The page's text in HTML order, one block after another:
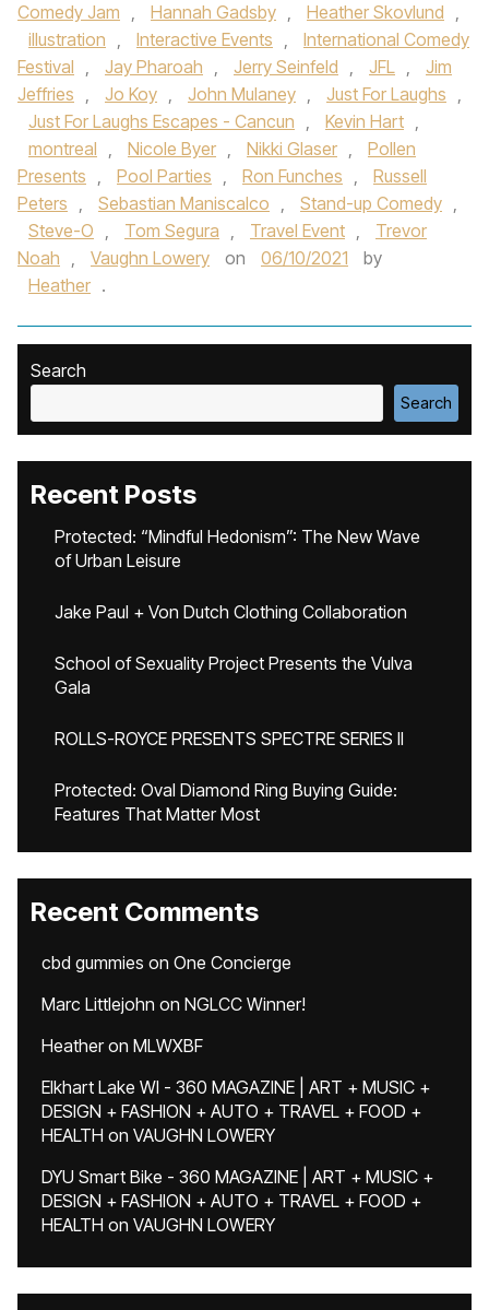
Comedy Jam , Hannah Gadsby , Heather Skovlund ,
illustration , Interactive Events ,
International Comedy
Festival , Jay Pharoah , Jerry Seinfeld , JFL ,
Jim
Jeffries , Jo Koy , John Mulaney , Just For Laughs ,
Just For Laughs Escapes - Cancun , Kevin Hart ,
montreal , Nicole Byer , Nikki Glaser ,
Pollen
Presents , Pool Parties , Ron Funches ,
Russell
Peters , Sebastian Maniscalco , Stand-up Comedy ,
Steve-O , Tom Segura , Travel Event ,
Trevor
Noah , Vaughn Lowery on 06/10/2021
by
Heather .
Search
Search
Recent Posts
Protected: “Mindful Hedonism”: The New Wave
of Urban Leisure
Jake Paul + Von Dutch Clothing Collaboration
School of Sexuality Project Presents the Vulva
Gala
ROLLS-ROYCE PRESENTS SPECTRE SERIES II
Protected: Oval Diamond Ring Buying Guide:
Features That Matter Most
Recent Comments
cbd gummies on One Concierge
Marc Littlejohn on NGLCC Winner!
Heatheron MLWXBF
Elkhart Lake WI - 360 MAGAZINE | ART + MUSIC +
DESIGN + FASHION + AUTO + TRAVEL + FOOD +
HEALTH on VAUGHN LOWERY
DYU Smart Bike - 360 MAGAZINE | ART + MUSIC +
DESIGN + FASHION + AUTO + TRAVEL + FOOD +
HEALTH on VAUGHN LOWERY